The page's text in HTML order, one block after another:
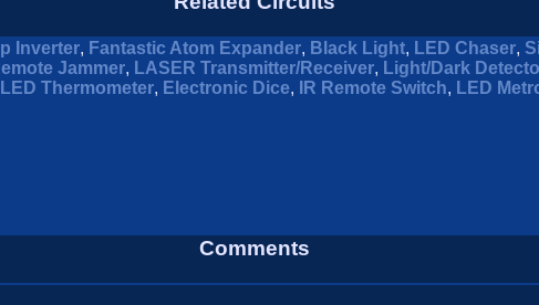
Inverter, Fantastic Atom Expander, Black Light, LED Chaser,
Jammer, LASER Transmitter/Receiver, Light/Dark
LED Thermometer, Electronic Dice, IR Remote Switch, LED
Comments